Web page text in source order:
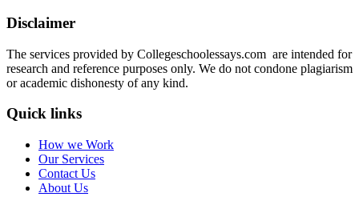
Disclaimer
The services provided by Collegeschoolessays.com are intended for
research and reference purposes only. We do not condone plagiarism
or academic dishonesty of any kind.
Quick links
How we Work
Our Services
Contact Us
About Us